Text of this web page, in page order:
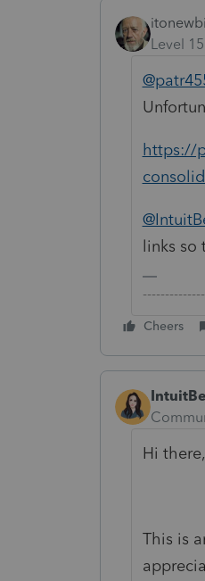
Level 15
https://
links so
Cheers
Hi there,
This is